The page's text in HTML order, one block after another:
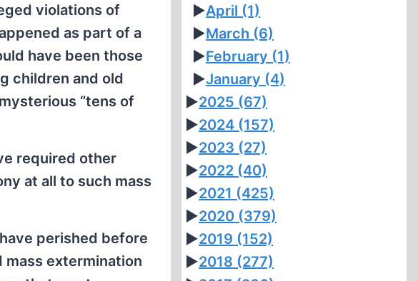
violations of
as part of a
have been those
children and old
“tens of
required other
at all to such mass
perished before
mass extermination
►April (1)
►March (6)
►February (1)
►January (4)
►2025 (67)
►2024 (157)
►2023 (27)
►2022 (40)
►2021 (425)
►2020 (379)
►2019 (152)
►2018 (277)